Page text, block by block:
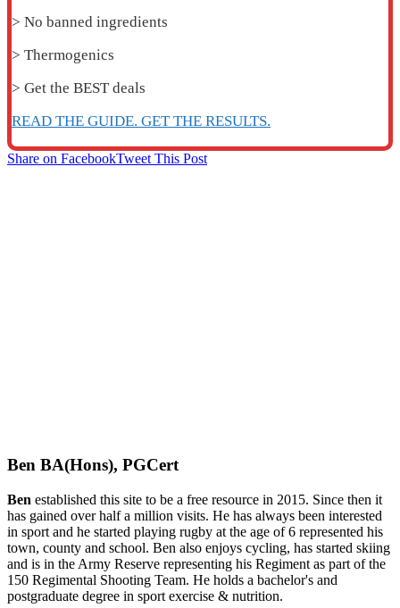
> No banned ingredients
> Thermogenics
> Get the BEST deals
READ THE GUIDE. GET THE RESULTS.
Share on FacebookTweet This Post
Ben BA(Hons), PGCert
Ben established this site to be a free resource in 2015. Since then it
has gained over half a million visits. He has always been interested
in sport and he started playing rugby at the age of 6 represented his
town, county and school. Ben also enjoys cycling, has started skiing
and is in the Army Reserve representing his Regiment as part of the
150 Regimental Shooting Team. He holds a bachelor's and
postgraduate degree in sport exercise & nutrition.